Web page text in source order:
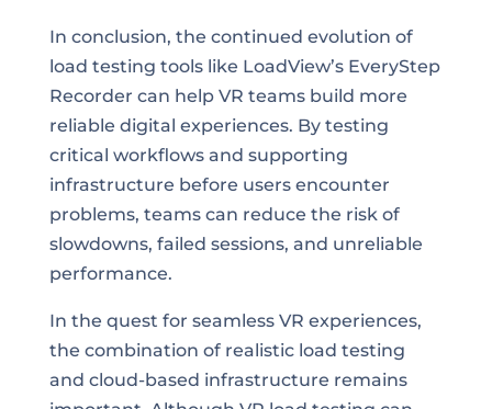
In conclusion, the continued evolution of
load testing tools like LoadView’s EveryStep
Recorder can help VR teams build more
reliable digital experiences. By testing
critical workflows and supporting
infrastructure before users encounter
problems, teams can reduce the risk of
slowdowns, failed sessions, and unreliable
performance.
In the quest for seamless VR experiences,
the combination of realistic load testing
and cloud-based infrastructure remains